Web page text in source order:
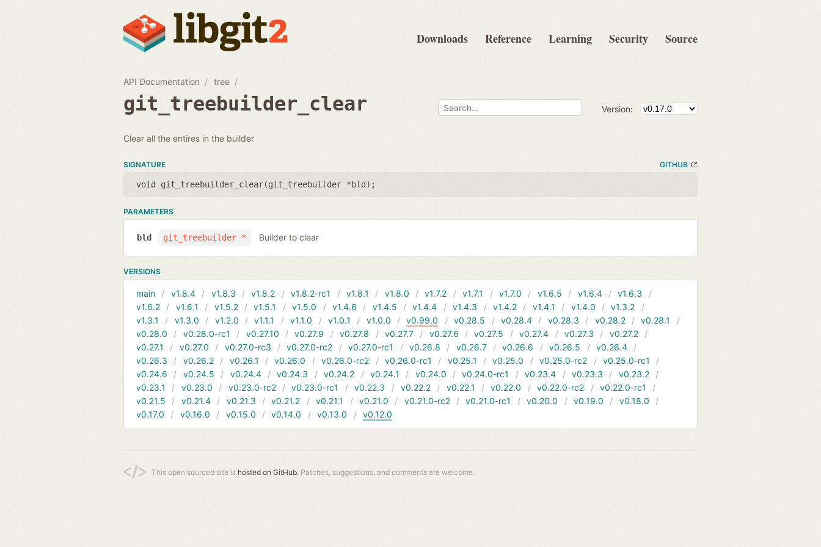
Downloads Reference Learning Security Source
API Documentation tree
git_treebuilder_clear Version:
Clear all the entires in the builder
SIGNATURE GITHUB
void git_treebuilder_clear(git_treebuilder *bld );
PARAMETERS
git_treebuilder *
bld Builder to clear
VERSIONS
main v1.8.4 v1.8.3 v1.8.2 v1.8.2-rc1 v1.8.1 v1.8.0 v1.7.2 v1.7.1 v1.7.0 v1.6.5 v1.6.4
v1.6.3
v1.6.2
v1.6.1 v1.5.2 v1.5.1 v1.5.0 v1.4.6 v1.4.5 v1.4.4 v1.4.3 v1.4.2 v1.4.1 v1.4.0
v1.3.2
v1.3.1
v1.3.0 v1.2.0 v1.1.1 v1.1.0 v1.0.1 v1.0.0 v0.99.0 v0.28.5 v0.28.4 v0.28.3 v0.28.2
v0.28.1
v0.28.0
v0.28.0-rc1 v0.27.10 v0.27.9 v0.27.8 v0.27.7 v0.27.6 v0.27.5 v0.27.4 v0.27.3
v0.27.2
v0.27.1
v0.27.0 v0.27.0-rc3 v0.27.0-rc2 v0.27.0-rc1 v0.26.8 v0.26.7 v0.26.6 v0.26.5
v0.26.4
v0.26.3
v0.26.2 v0.26.1 v0.26.0 v0.26.0-rc2 v0.26.0-rc1 v0.25.1 v0.25.0 v0.25.0-rc2
v0.25.0-rc1
v0.24.6
v0.24.5 v0.24.4 v0.24.3 v0.24.2 v0.24.1 v0.24.0 v0.24.0-rc1 v0.23.4 v0.23.3
v0.23.2
v0.23.1
v0.23.0 v0.23.0-rc2 v0.23.0-rc1 v0.22.3 v0.22.2 v0.22.1 v0.22.0 v0.22.0-rc2
v0.22.0-rc1
v0.21.5
v0.21.4 v0.21.3 v0.21.2 v0.21.1 v0.21.0 v0.21.0-rc2 v0.21.0-rc1 v0.20.0 v0.19.0
v0.18.0
v0.17.0
v0.16.0 v0.15.0 v0.14.0 v0.13.0 v0.12.0
This open sourced site is hosted on GitHub. Patches, suggestions, and comments are welcome.